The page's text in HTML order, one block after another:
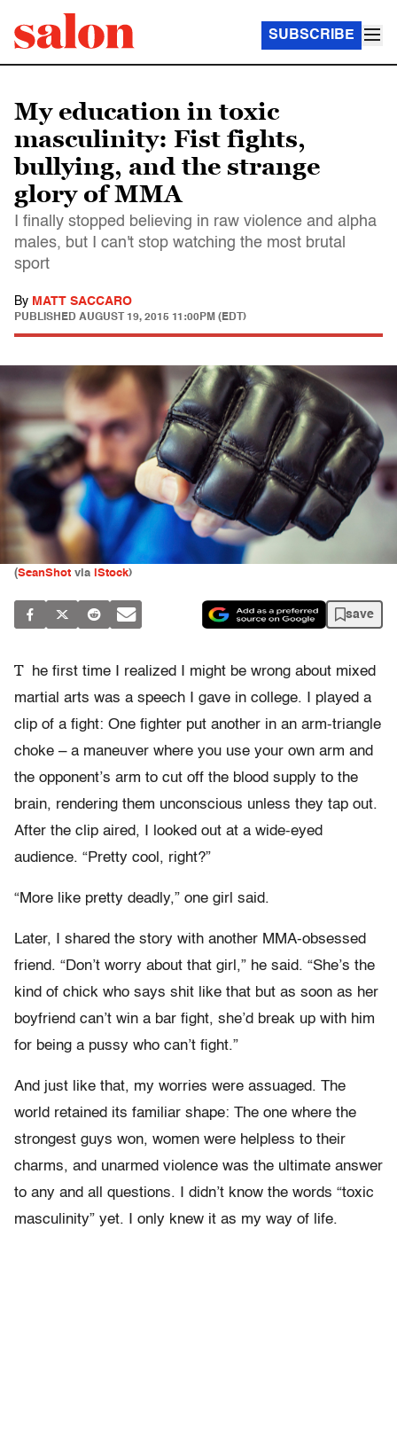
SUBSCRIBE
My education in toxic
masculinity: Fist fights,
bullying, and the strange
glory of MMA
I finally stopped believing in raw violence and alpha
males, but I can't stop watching the most brutal
sport
By MATT SACCARO
PUBLISHED AUGUST 19, 2015 11:00PM (EDT)
(SeanShot via iStock)
save
T
he first time I realized I might be wrong about mixed
martial arts was a speech I gave in college. I played a
clip of a fight: One fighter put another in an arm-triangle
choke – a maneuver where you use your own arm and
the opponent’s arm to cut off the blood supply to the
brain, rendering them unconscious unless they tap out.
After the clip aired, I looked out at a wide-eyed
audience. “Pretty cool, right?”
“More like pretty deadly,” one girl said.
Later, I shared the story with another MMA-obsessed
friend. “Don’t worry about that girl,” he said. “She’s the
kind of chick who says shit like that but as soon as her
boyfriend can’t win a bar fight, she’d break up with him
for being a pussy who can’t fight.”
And just like that, my worries were assuaged. The
world retained its familiar shape: The one where the
strongest guys won, women were helpless to their
charms, and unarmed violence was the ultimate answer
to any and all questions. I didn’t know the words “toxic
masculinity” yet. I only knew it as my way of life.